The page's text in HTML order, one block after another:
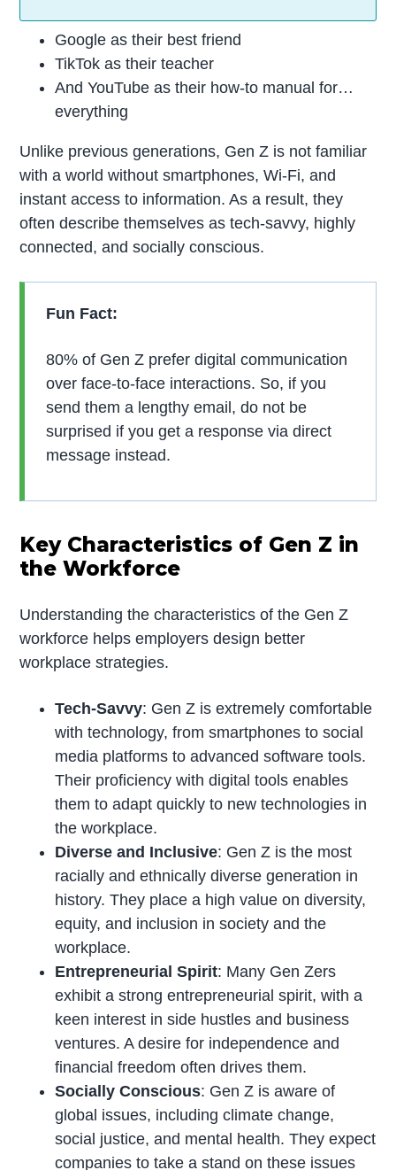
Google as their best friend
TikTok as their teacher
And YouTube as their how-to manual for…
everything
Unlike previous generations, Gen Z is not familiar
with a world without smartphones, Wi-Fi, and
instant access to information. As a result, they
often describe themselves as tech-savvy, highly
connected, and socially conscious.
Fun Fact:
80% of Gen Z prefer digital communication
over face-to-face interactions. So, if you
send them a lengthy email, do not be
surprised if you get a response via direct
message instead.
Key Characteristics of Gen Z in
the Workforce
Understanding the characteristics of the Gen Z
workforce helps employers design better
workplace strategies.
Tech-Savvy: Gen Z is extremely comfortable
with technology, from smartphones to social
media platforms to advanced software tools.
Their proficiency with digital tools enables
them to adapt quickly to new technologies in
the workplace.
Diverse and Inclusive: Gen Z is the most
racially and ethnically diverse generation in
history. They place a high value on diversity,
equity, and inclusion in society and the
workplace.
Entrepreneurial Spirit: Many Gen Zers
exhibit a strong entrepreneurial spirit, with a
keen interest in side hustles and business
ventures. A desire for independence and
financial freedom often drives them.
Socially Conscious: Gen Z is aware of
global issues, including climate change,
social justice, and mental health. They expect
companies to take a stand on these issues